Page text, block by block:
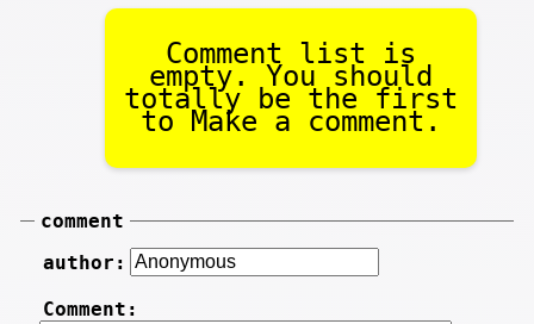
Comment list is
empty. You should
totally be the first
to Make a comment.
comment
author:
Comment: